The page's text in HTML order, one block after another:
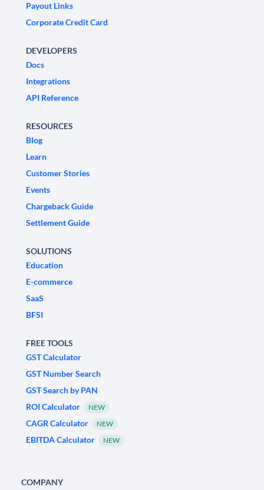
Payout Links
Corporate Credit Card
DEVELOPERS
Docs
Integrations
API Reference
RESOURCES
Blog
Learn
Customer Stories
Events
Chargeback Guide
Settlement Guide
SOLUTIONS
Education
E-commerce
SaaS
BFSI
FREE TOOLS
GST Calculator
GST Number Search
GST Search by PAN
ROI Calculator
NEW
CAGR Calculator NEW
EBITDA Calculator NEW
COMPANY